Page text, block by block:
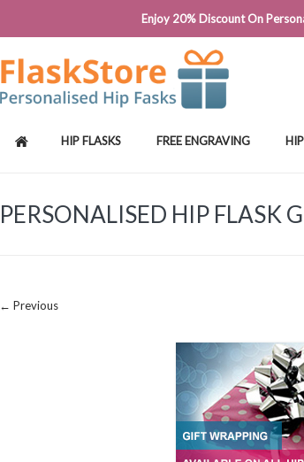
PHONE: 0818 663 591┬Á┬Á┬ÁEMAIL: SALES@FLASKSTORE.IE
HIP FLASKS FREE ENGRAVING
PERSONALISED HIP FLASK
Image navigation
← Previous
Enjoy 20% Discount On